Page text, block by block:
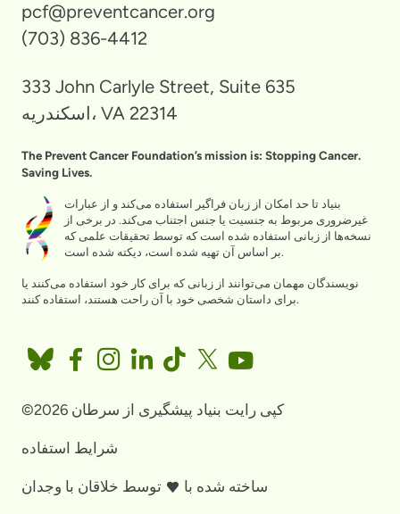
pcf@preventcancer.org
(703) 836-4412
333 John Carlyle Street, Suite 635
اسکندریه، VA 22314
The Prevent Cancer Foundation’s mission is: Stopping Cancer.
Saving Lives.
بنیاد تا حد امکان از زبان فراگیر استفاده می‌کند و از عبارات
غیرضروری مربوط به جنسیت یا جنس اجتناب می‌کند. در برخی از
نسخه‌ها از زبانی استفاده شده است که توسط تحقیقات علمی که
بر اساس آن تهیه شده است، دیکته شده است.
نویسندگان مهمان می‌توانند از زبانی که برای کار خود استفاده می‌کنند یا
برای داستان شخصی خود با آن راحت هستند، استفاده کنند.
©2026 کپی رایت بنیاد پیشگیری از سرطان
شرایط استفاده
ساخته شده با توسط خلاقان با وجدان